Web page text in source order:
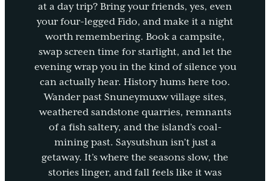
at a day trip? Bring your friends, yes, even
your four-legged Fido, and make it a night
worth remembering. Book a campsite,
swap screen time for starlight, and let the
evening wrap you in the kind of silence you
can actually hear. History hums here too.
Wander past Snuneymuxw village sites,
weathered sandstone quarries, remnants
of a fish saltery, and the island’s coal-
mining past. Saysutshun isn’t just a
getaway. It’s where the seasons slow, the
stories linger, and fall feels like it was